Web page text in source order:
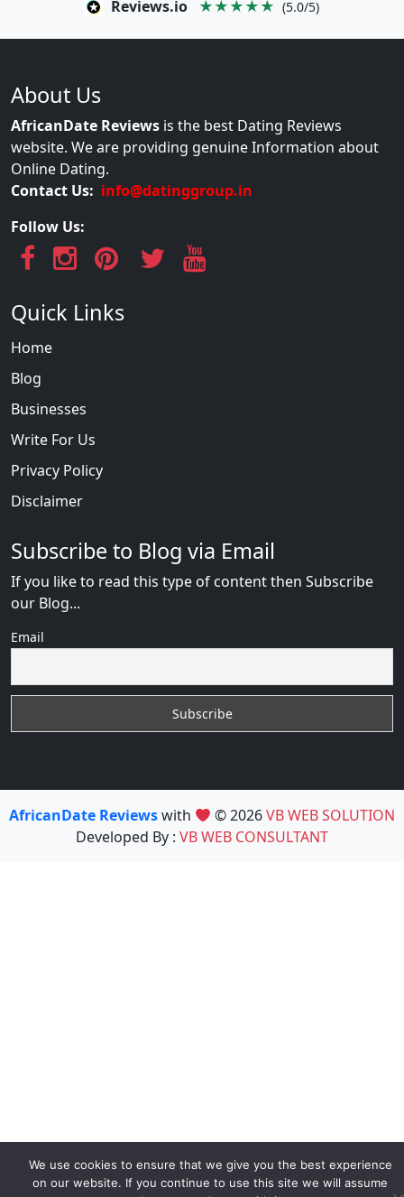
Reviews.io ★★★★★ (5.0/5)
About Us
AfricanDate Reviews is the best Dating Reviews
website. We are providing genuine Information about
Online Dating.
Contact Us: info@datinggroup.in
Follow Us:
Quick Links
Home
Blog
Businesses
Write For Us
Privacy Policy
Disclaimer
Subscribe to Blog via Email
If you like to read this type of content then Subscribe
our Blog...
Email
AfricanDate Reviewswith © 2026VB WEB SOLUTION
Developed By : VB WEB CONSULTANT
We use cookies to ensure that we give you the best experience
on our website. If you continue to use this site we will assume